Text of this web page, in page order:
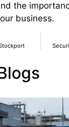
the
business.